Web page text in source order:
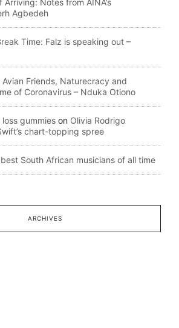
Arriving: Notes from AINA’s
Agbedeh
Time: Falz is speaking out –
Avian Friends, Naturecracy and
of Coronavirus – Nduka Otiono
gummies on Olivia Rodrigo
chart-topping spree
South African musicians of all time
ARCHIVES